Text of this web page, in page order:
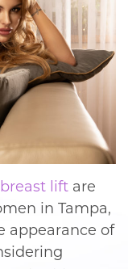
breast lift are
in Tampa,
appearance of